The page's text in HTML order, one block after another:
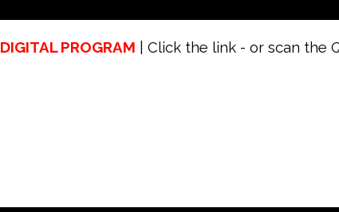
DIGITAL PROGRAM | Click the link - or scan the